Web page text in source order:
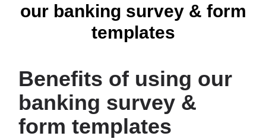
our banking survey & form
templates
Benefits of using our
banking survey &
form templates